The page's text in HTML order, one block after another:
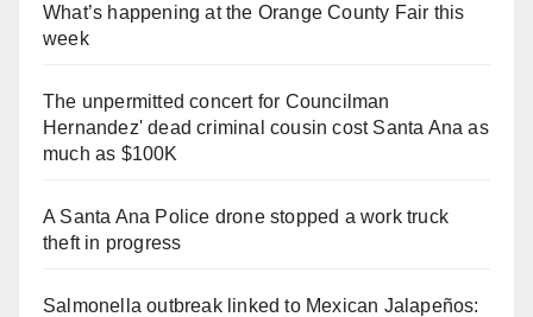
What’s happening at the Orange County Fair this
week
The unpermitted concert for Councilman
Hernandez' dead criminal cousin cost Santa Ana as
much as $100K
A Santa Ana Police drone stopped a work truck
theft in progress
Salmonella outbreak linked to Mexican Jalapeños: